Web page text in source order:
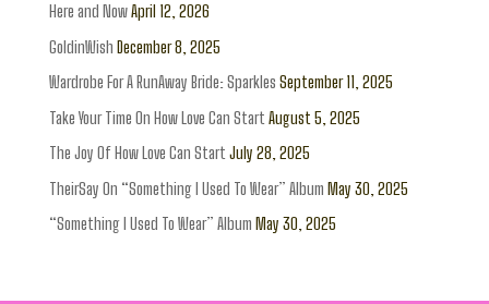
Here and NowApril 12, 2026
GoldinWish December 8, 2025
Wardrobe For A RunAway Bride: Sparkles September 11, 2025
Take Your Time On How Love Can Start August 5, 2025
The Joy Of How Love Can Start July 28, 2025
TheirSay On “Something I Used To Wear” Album May 30, 2025
“Something I Used To Wear” Album May 30, 2025